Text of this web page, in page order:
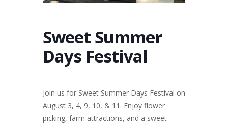
Sweet Summer
Days Festival
Join us for Sweet Summer Days Festival on
August 3, 4, 9, 10, & 11. Enjoy flower
picking, farm attractions, and a sweet